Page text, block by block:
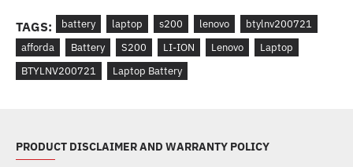
TAGS: battery laptop s200 lenovo
btylnv200721
afforda
Battery S200 LI-ION Lenovo
Laptop
BTYLNV200721
Laptop Battery
PRODUCT DISCLAIMER AND WARRANTY POLICY